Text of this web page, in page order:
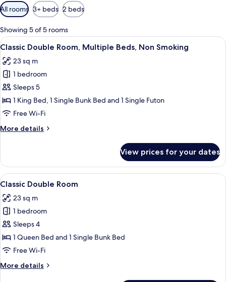
Available
filters
for
rooms
All rooms 3+ beds 2 beds
Showing 5 of 5 rooms
View
all
photos
for
Classic
Double
Room,
Beds,
A hotel room with a large bed, a
7
Classic Double Room, Multiple Beds, Non Smoking
23 sq m
1 bedroom
Sleeps 5
1 King Bed, 1 Single Bunk Bed and 1 Single Futon
Free Wi-Fi
More details
More
Double
Room,
Multiple
Non
Smoking
View prices for your dates
View
all
photos
for
Classic
Double
Room
A room with a bed, a desk, a chair, a
5
Classic Double Room
23 sq m
1 bedroom
Sleeps 4
1 Queen Bed and 1 Single Bunk Bed
Free Wi-Fi
More details
More